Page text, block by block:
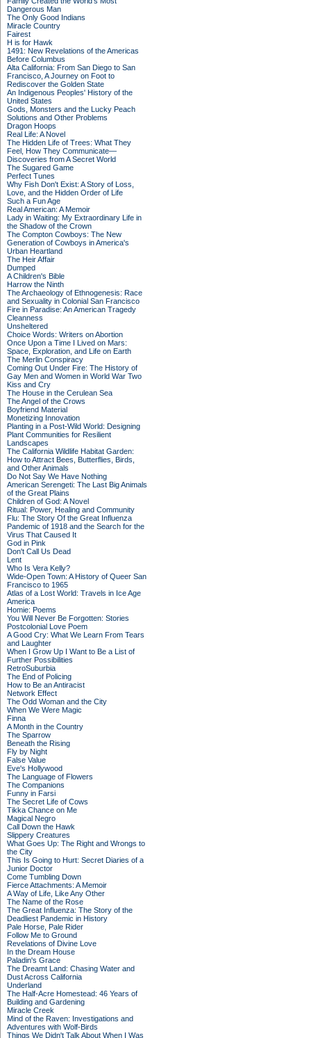
Dangerous Man
The Only Good Indians
Miracle Country
Fairest
H is for Hawk
1491: New Revelations of the Americas
Before Columbus
Alta California: From San Diego to San
Francisco, A Journey on Foot to
Rediscover the Golden State
An Indigenous Peoples' History of the
United States
Gods, Monsters and the Lucky Peach
Solutions and Other Problems
Dragon Hoops
Real Life: A Novel
The Hidden Life of Trees: What They
Feel, How They Communicate—
Discoveries from A Secret World
The Sugared Game
Perfect Tunes
Why Fish Don't Exist: A Story of Loss,
Love, and the Hidden Order of Life
Such a Fun Age
Real American: A Memoir
Lady in Waiting: My Extraordinary Life in
the Shadow of the Crown
The Compton Cowboys: The New
Generation of Cowboys in America's
Urban Heartland
The Heir Affair
Dumped
A Children's Bible
Harrow the Ninth
The Archaeology of Ethnogenesis: Race
and Sexuality in Colonial San Francisco
Fire in Paradise: An American Tragedy
Cleanness
Unsheltered
Choice Words: Writers on Abortion
Once Upon a Time I Lived on Mars:
Space, Exploration, and Life on Earth
The Merlin Conspiracy
Coming Out Under Fire: The History of
Gay Men and Women in World War Two
Kiss and Cry
The House in the Cerulean Sea
The Angel of the Crows
Boyfriend Material
Monetizing Innovation
Planting in a Post-Wild World: Designing
Plant Communities for Resilient
Landscapes
The California Wildlife Habitat Garden:
How to Attract Bees, Butterflies, Birds,
and Other Animals
Do Not Say We Have Nothing
American Serengeti: The Last Big Animals
of the Great Plains
Children of God: A Novel
Ritual: Power, Healing and Community
Flu: The Story Of the Great Influenza
Pandemic of 1918 and the Search for the
Virus That Caused It
God in Pink
Don't Call Us Dead
Lent
Who Is Vera Kelly?
Wide-Open Town: A History of Queer San
Francisco to 1965
Atlas of a Lost World: Travels in Ice Age
America
Homie: Poems
You Will Never Be Forgotten: Stories
Postcolonial Love Poem
A Good Cry: What We Learn From Tears
and Laughter
When I Grow Up I Want to Be a List of
Further Possibilities
RetroSuburbia
The End of Policing
How to Be an Antiracist
Network Effect
The Odd Woman and the City
When We Were Magic
Finna
A Month in the Country
The Sparrow
Beneath the Rising
Fly by Night
False Value
Eve's Hollywood
The Language of Flowers
The Companions
Funny in Farsi
The Secret Life of Cows
Tikka Chance on Me
Magical Negro
Call Down the Hawk
Slippery Creatures
What Goes Up: The Right and Wrongs to
the City
This Is Going to Hurt: Secret Diaries of a
Junior Doctor
Come Tumbling Down
Fierce Attachments: A Memoir
A Way of Life, Like Any Other
The Name of the Rose
The Great Influenza: The Story of the
Deadliest Pandemic in History
Pale Horse, Pale Rider
Follow Me to Ground
Revelations of Divine Love
In the Dream House
Paladin's Grace
The Dreamt Land: Chasing Water and
Dust Across California
Underland
The Half-Acre Homestead: 46 Years of
Building and Gardening
Miracle Creek
Mind of the Raven: Investigations and
Adventures with Wolf-Birds
Things We Didn't Talk About When I Was